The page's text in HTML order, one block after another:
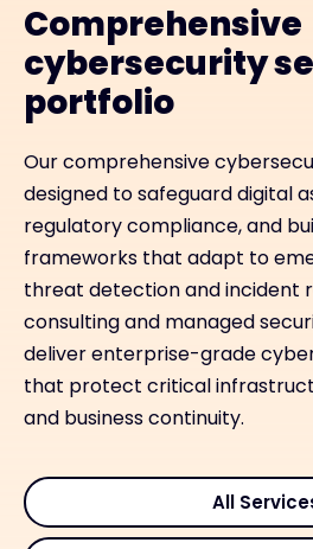
Comprehensive
cybersecurity
portfolio
Our comprehensive
designed to safeguard digital
regulatory compliance, and
frameworks that adapt to
threat detection and incident
consulting and managed
deliver enterprise-grade
that protect critical
and business continuity.
All